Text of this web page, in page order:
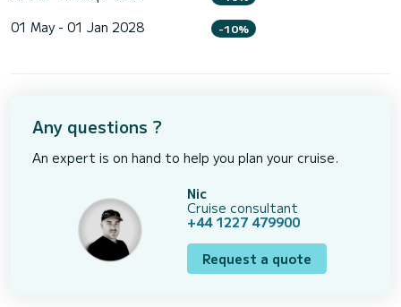
01 May - 01 Jan 2028 -10%
Any questions ?
An expert is on hand to help you plan your cruise.
Nic
Cruise consultant
+44 1227 479900
Request a quote